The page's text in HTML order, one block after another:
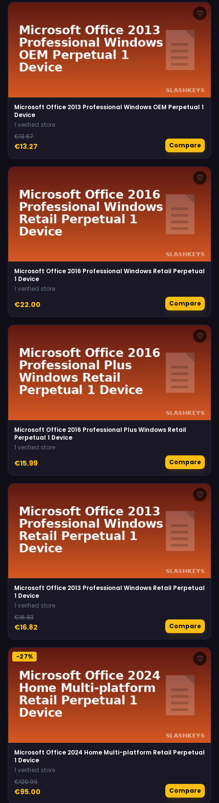
♡
Microsoft Office 2013 Professional Windows OEM Perpetual 1
Device
1 verified store
€13.67
€13.27 Compare
♡
Microsoft Office 2016 Professional Windows Retail Perpetual
1 Device
1 verified store
€22.00 Compare
♡
Microsoft Office 2016 Professional Plus Windows Retail
Perpetual 1 Device
1 verified store
€15.99 Compare
♡
Microsoft Office 2013 Professional Windows Retail Perpetual
1 Device
1 verified store
€16.83
€16.82 Compare
-27% ♡
Microsoft Office 2024 Home Multi-platform Retail Perpetual
1 Device
1 verified store
€129.99
€95.00 Compare